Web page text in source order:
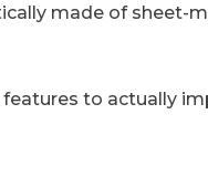
made of sheet-
to actually